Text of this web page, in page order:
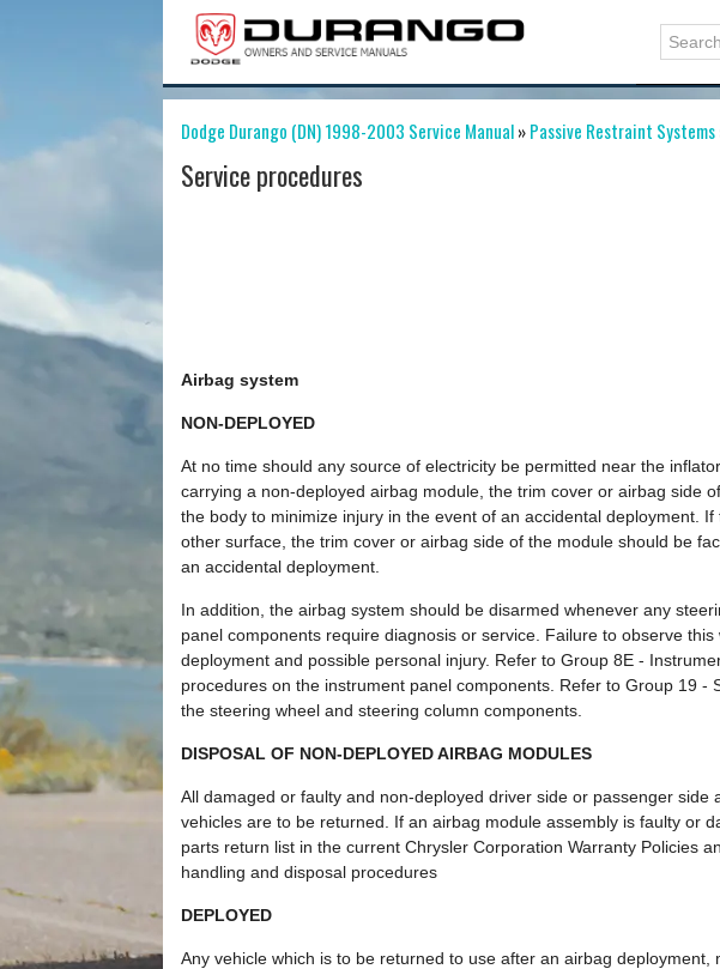
Dodge Durango (DN) 1998-2003 Service Manual»Passive Restraint Systems
Service procedures
Airbag system
NON-DEPLOYED
At no time should any source of electricity be permitted near the
carrying a non-deployed airbag module, the trim cover or airbag side
the body to minimize injury in the event of an accidental deployment.
other surface, the trim cover or airbag side of the module should be
an accidental deployment.
In addition, the airbag system should be disarmed whenever any
panel components require diagnosis or service. Failure to observe
deployment and possible personal injury. Refer to Group 8E -
procedures on the instrument panel components. Refer to Group 19 -
the steering wheel and steering column components.
DISPOSAL OF NON-DEPLOYED AIRBAG MODULES
All damaged or faulty and non-deployed driver side or passenger side
vehicles are to be returned. If an airbag module assembly is faulty or
parts return list in the current Chrysler Corporation Warranty Policies
handling and disposal procedures
DEPLOYED
Any vehicle which is to be returned to use after an airbag